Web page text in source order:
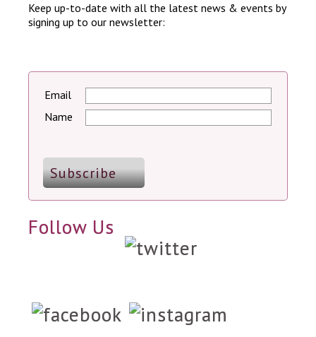
Keep up-to-date with all the latest news & events by
signing up to our newsletter:
Email
Name
Follow Us